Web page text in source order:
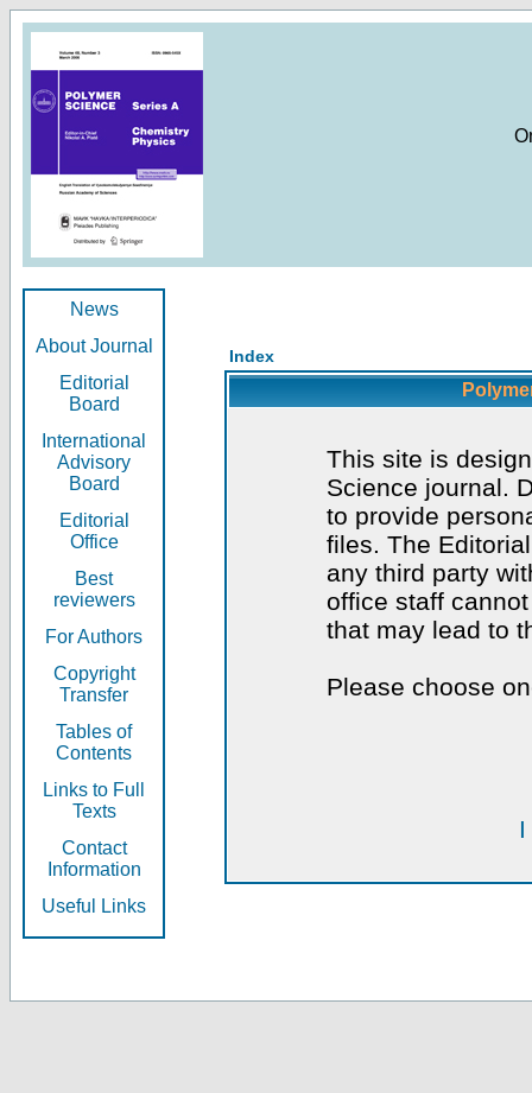
News
About Journal
Editorial
Board
International
Advisory
Board
Editorial
Office
Best
reviewers
For Authors
Copyright
Transfer
Tables of
Contents
Links to Full
Texts
Contact
Information
Useful Links
Index
This site is
Science journal.
to provide
files. The
any third party
office staff
that may lead to
Please choose